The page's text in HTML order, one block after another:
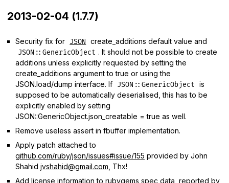
2013-02-04 (1.7.7)
Security fix for JSON create_additions default value and
JSON::GenericObject . It should not be possible to create
additions unless explicitly requested by setting the
create_additions argument to true or using the
JSON.load/dump interface. If
JSON::GenericObject
is
supposed to be automatically deserialised, this has to be
explicitly enabled by setting
JSON::GenericObject.json_creatable = true as well.
Remove useless assert in fbuffer implementation.
Apply patch attached to
github.com/ruby/json/issues#issue/155 provided by John
Shahid jvshahid@gmail.com , Thx!
Add license information to rubygems spec data, reported by